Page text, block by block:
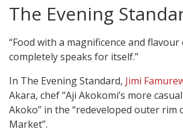
The Evening
“Food with a magnificence and
completely speaks for itself.”
In The Evening Standard, Jimi
Akara, chef “Aji Akokomi’s more
Akoko” in the “redeveloped outer rim
Market”.